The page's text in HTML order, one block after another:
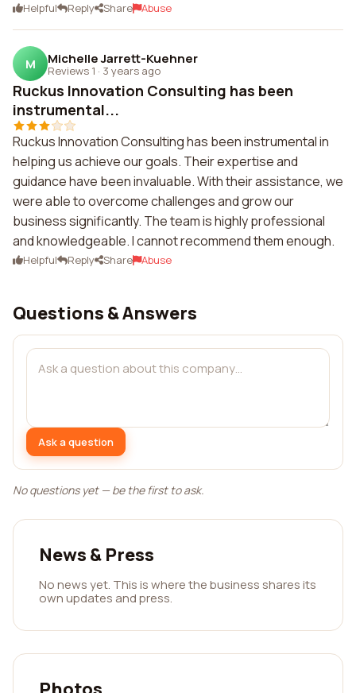
Helpful Reply Share Abuse
M Michelle Jarrett-Kuehner
Reviews 1 · 3 years ago
Ruckus Innovation Consulting has been
instrumental...
Ruckus Innovation Consulting has been instrumental in
helping us achieve our goals. Their expertise and
guidance have been invaluable. With their assistance, we
were able to overcome challenges and grow our
business significantly. The team is highly professional
and knowledgeable. I cannot recommend them enough.
Helpful Reply Share Abuse
Questions & Answers
Ask a question
No questions yet — be the first to ask.
News & Press
No news yet. This is where the business shares its
own updates and press.